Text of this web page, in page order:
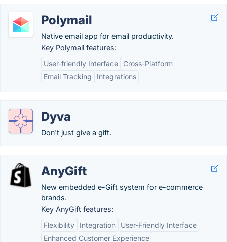
Polymail
Native email app for email productivity.
Key Polymail features:
User-friendly Interface
Cross-Platform
Email Tracking
Integrations
Dyva
Don't just give a gift.
AnyGift
New embedded e-Gift system for e-commerce
brands.
Key AnyGift features:
Flexibility
Integration
User-Friendly Interface
Enhanced Customer Experience